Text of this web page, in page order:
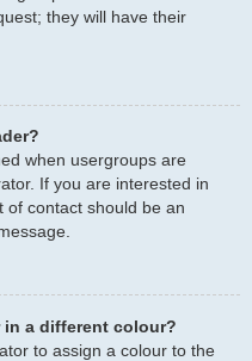
they will have their
when usergroups are
If you are interested in
of contact should be an
in a different colour?
to assign a colour to the